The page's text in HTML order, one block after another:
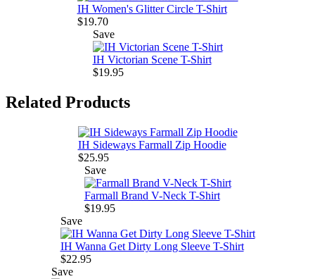
IH Women's Glitter Circle T-Shirt
$19.70
Save
IH Victorian Scene T-Shirt
$19.95
Related Products
IH Sideways Farmall Zip Hoodie
$25.95
Save
Farmall Brand V-Neck T-Shirt
$19.95
Save
IH Wanna Get Dirty Long Sleeve T-Shirt
$22.95
Save